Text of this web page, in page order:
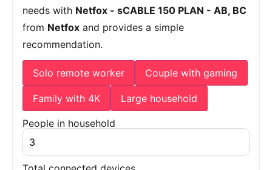
needs with Netfox - sCABLE 150 PLAN - AB, BC
from Netfox and provides a simple
recommendation.
Solo remote worker Couple with gaming
Family with 4K Large household
People in household